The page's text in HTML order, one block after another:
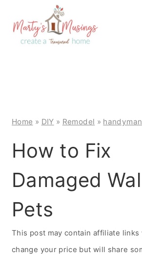
content
Home » DIY » Remodel » handyman
How to Fix
Damaged
Pets
This post may contain affiliate links
change your price but will share